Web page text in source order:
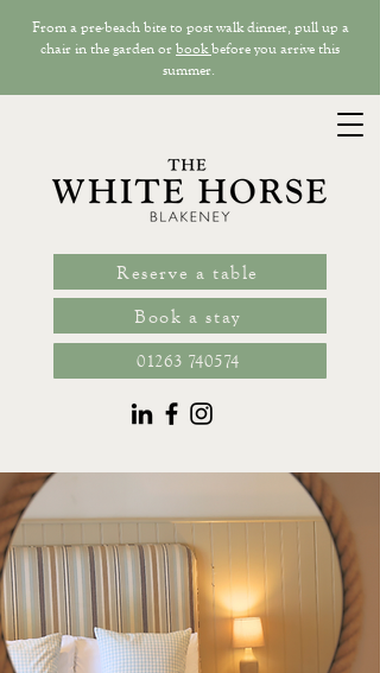
From a pre-beach bite to post walk dinner, pull up a
chair in the garden orbookbefore you arrive this
summer.
Reserve a table
Book a stay
01263 740574